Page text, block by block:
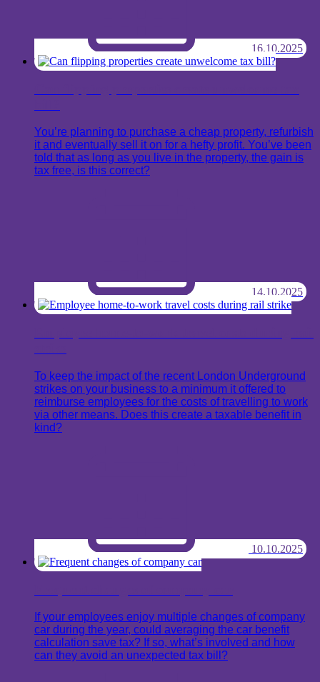
16.10.2025
You’re planning to purchase a cheap property, refurbish
it and eventually sell it on for a hefty profit. You’ve been
told that as long as you live in the property, the gain is
tax free, is this correct?
14.10.2025
To keep the impact of the recent London Underground
strikes on your business to a minimum it offered to
reimburse employees for the costs of travelling to work
via other means. Does this create a taxable benefit in
kind?
10.10.2025
If your employees enjoy multiple changes of company
car during the year, could averaging the car benefit
calculation save tax? If so, what’s involved and how
can they avoid an unexpected tax bill?